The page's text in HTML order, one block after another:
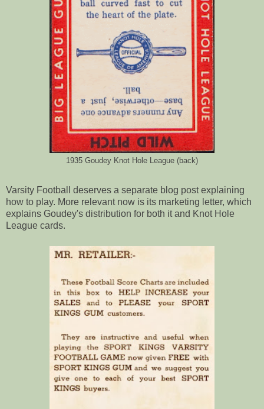
1935 Goudey Knot Hole League (back)
Varsity Football deserves a separate blog post explaining
how to play. More relevant now is its marketing letter, which
explains Goudey's distribution for both it and Knot Hole
League cards.